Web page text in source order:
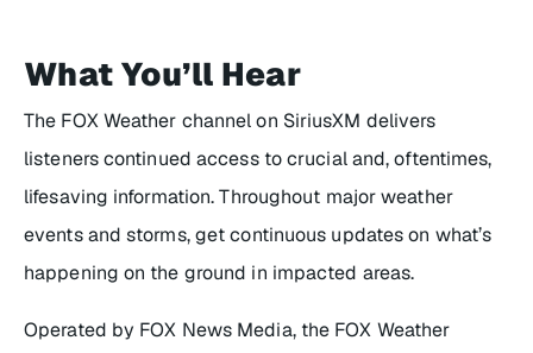
What You’ll Hear
The FOX Weather channel on SiriusXM delivers
listeners continued access to crucial and, oftentimes,
lifesaving information. Throughout major weather
events and storms, get continuous updates on what’s
happening on the ground in impacted areas.
Operated by FOX News Media, the FOX Weather